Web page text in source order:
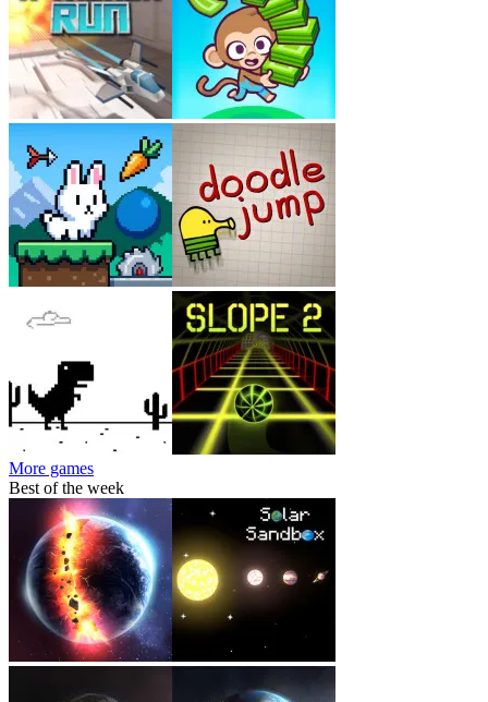
More games
Best of the week